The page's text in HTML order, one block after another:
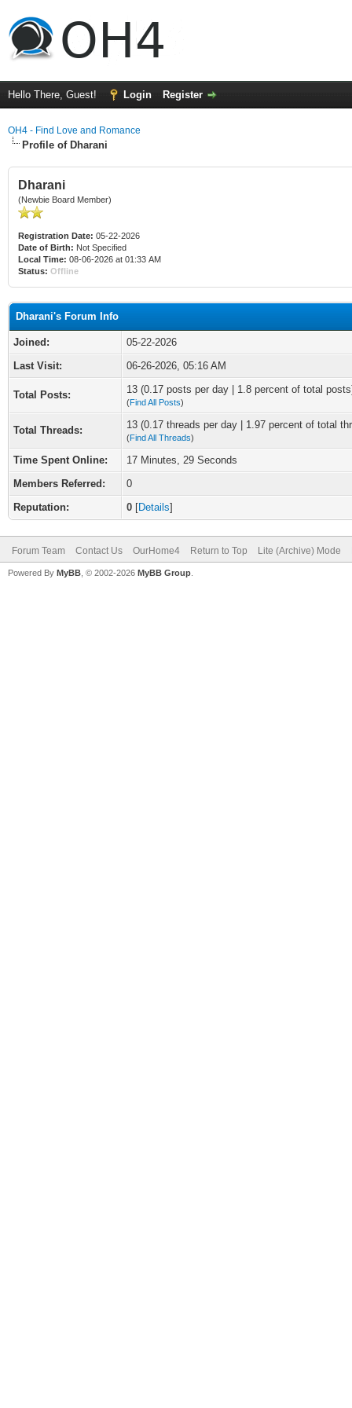
Hello There, Guest! Login Register
OH4 - Find Love and Romance
Profile of Dharani
Dharani
(Newbie Board Member)
Registration Date: 05-22-2026
Date of Birth: Not Specified
Local Time: 08-06-2026 at 01:33 AM
Status: Offline
Dharani's Forum Info
Joined:
05-22-2026
Last Visit:
06-26-2026, 05:16 AM
Total Posts: 13 (0.17 posts per day | 1.8 percent of total
(Find All Posts)
Total Threads: 13 (0.17 threads per day | 1.97 percent of total
(Find All Threads)
Time Spent Online:
17 Minutes, 29 Seconds
Members Referred:
0
Reputation:
0 [Details]
Forum Team Contact Us OurHome4 Return to Top Lite (Archive) Mode
Powered By MyBB , © 2002-2026 MyBB Group